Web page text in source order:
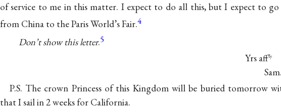
of service to me in this matter. I expect to do all this, but I expect to
from China to the Paris World’s Fair.4
Don’t show this letter.5
Yrs affℓy
Sam.
P.S. The crown Princess of this Kingdom will be buried tomorrow
that I sail in 2 weeks for California.